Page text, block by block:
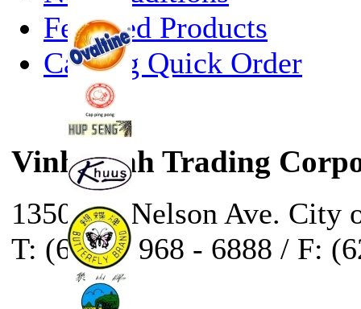
Featured Products
Catalog Quick Order
Vinh Sanh Trading
13500 E. Nelson Ave. City
T: (626) - 968 - 6888 / F: